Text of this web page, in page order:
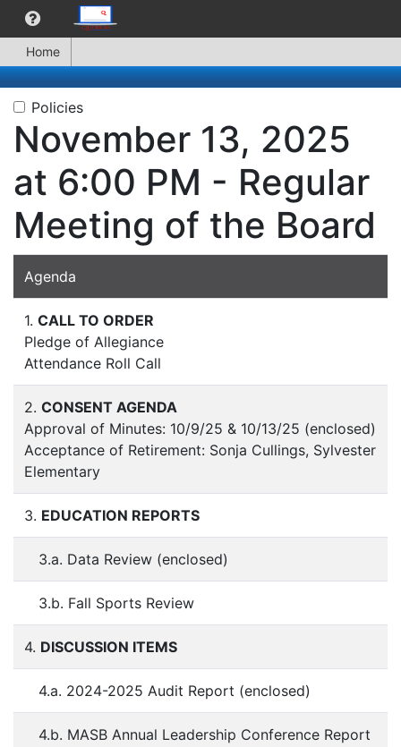
Home
Policies
November 13, 2025
at 6:00 PM - Regular
Meeting of the Board
Agenda
1. CALL TO ORDER
Pledge of Allegiance
Attendance Roll Call
2. CONSENT AGENDA
Approval of Minutes: 10/9/25 & 10/13/25 (enclosed)
Acceptance of Retirement: Sonja Cullings, Sylvester
Elementary
3. EDUCATION REPORTS
3.a. Data Review (enclosed)
3.b. Fall Sports Review
4. DISCUSSION ITEMS
4.a. 2024-2025 Audit Report (enclosed)
4.b. MASB Annual Leadership Conference Report